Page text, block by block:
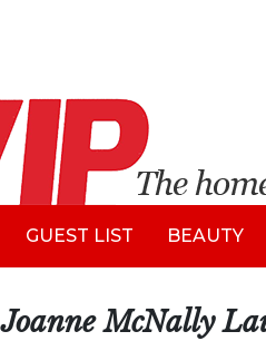
GUEST LIST BEAUTY
Joanne McNally